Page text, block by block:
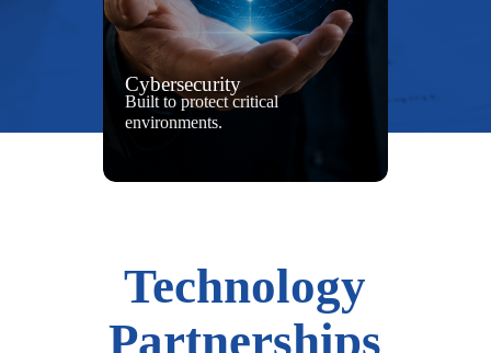
Cybersecurity
Built to protect critical
environments.
Technology
Partnerships